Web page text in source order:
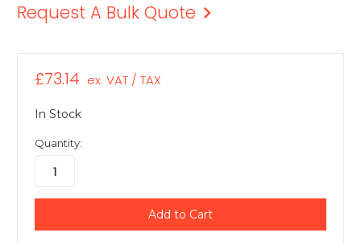
Request A Bulk Quote
£73.14 ex. VAT / TAX
In Stock
Quantity: